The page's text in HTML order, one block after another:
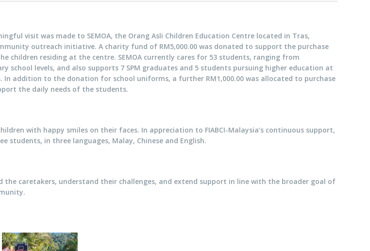
visit was made to SEMOA, the Orang Asli Children Education Centre located in Tras,
outreach initiative. A charity fund of RM5,000.00 was donated to support the purchase
children residing at the centre. SEMOA currently cares for 53 students, ranging from
school levels, and also supports 7 SPM graduates and 5 students pursuing higher education at
In addition to the donation for school uniforms, a further RM1,000.00 was allocated to purchase
the daily needs of the students.
with happy smiles on their faces. In appreciation to FIABCI-Malaysia’s continuous support,
students, in three languages, Malay, Chinese and English.
caretakers, understand their challenges, and extend support in line with the broader goal of